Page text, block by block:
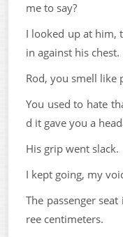
me to say?
I looked up at him,
in against his chest.
Rod, you smell like
You used to hate
d it gave you a
His grip went slack.
I kept going, my
The passenger
ree centimeters.